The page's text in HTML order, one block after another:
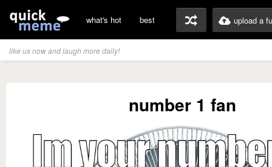
what's hot best upload a
like us now and laugh more daily!
number 1 fan